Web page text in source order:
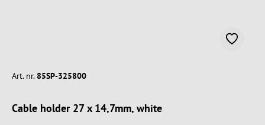
Art. nr. 85SP-325800
Cable holder 27 x 14,7mm, white